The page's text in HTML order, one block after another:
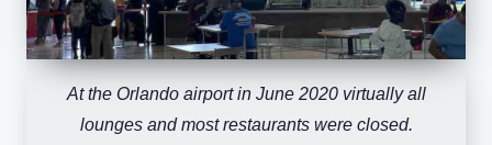
At the Orlando airport in June 2020 virtually all
lounges and most restaurants were closed.